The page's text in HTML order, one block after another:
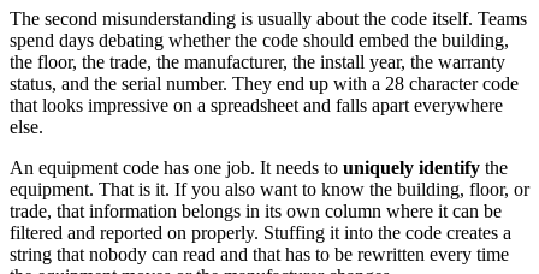
The second misunderstanding is usually about the code itself. Teams
spend days debating whether the code should embed the building,
the floor, the trade, the manufacturer, the install year, the warranty
status, and the serial number. They end up with a 28 character code
that looks impressive on a spreadsheet and falls apart everywhere
else.
An equipment code has one job. It needs to uniquely identify the
equipment. That is it. If you also want to know the building, floor, or
trade, that information belongs in its own column where it can be
filtered and reported on properly. Stuffing it into the code creates a
string that nobody can read and that has to be rewritten every time